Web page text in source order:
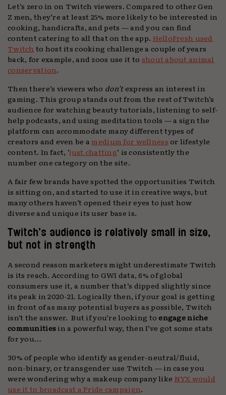
Let’s zero in on Twitch viewers. Compared to other Gen
Z men, they’re at least 25% more likely to be interested in
cooking, handicrafts, and pets — and you can find
content catering to all that on the app. HelloFresh used
Twitch to host its cooking challenge a couple of years
back, for example, and zoos use it to shout about animal
conservation.
Then there’s viewers who don’texpress an interest in
gaming. This group stands out from the rest of Twitch’s
audience for watching beauty tutorials, listening to self-
help podcasts, and using meditation tools — a sign the
platform can accommodate many different types of
creators and even be amedium for wellnessor lifestyle
content. In fact, ‘just chatting’ is consistently the
number one category on the site.
A fair few brands have spotted the opportunities Twitch
is sitting on, and started to use it in creative ways, but
many others haven’t opened their eyes to just how
diverse and unique its user base is.
Twitch’s audience is relatively small in size,
but not in strength
A second reason marketers might underestimate Twitch
is its reach. According to GWI data, 6% of global
consumers use it, a number that’s dipped slightly since
its peak in 2020-21. Logically then, if your goal is getting
in front of as many potential buyers as possible, Twitch
isn’t the answer. But if you’re looking toengage niche
communitiesin a powerful way, then I’ve got some stats
for you…
30% of people who identify as gender-neutral/fluid,
non-binary, or transgender use Twitch — in case you
were wondering why a makeup company like NYX would
use it to broadcast a Pride campaign.